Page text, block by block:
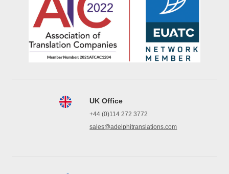
UK Office
+44 (0)114 272 3772
sales@adelphitranslations.com